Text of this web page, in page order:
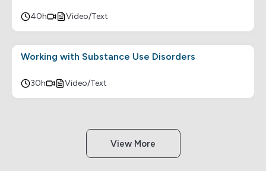
40h Video/Text
Working with Substance Use Disorders
30h Video/Text
View More